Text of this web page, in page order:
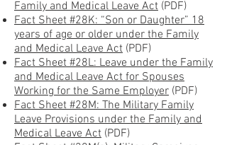
Family and Medical Leave Act (PDF)
Fact Sheet #28K: “Son or Daughter” 18
years of age or older under the Family
and Medical Leave Act (PDF)
Fact Sheet #28L: Leave under the Family
and Medical Leave Act for Spouses
Working for the Same Employer (PDF)
Fact Sheet #28M: The Military Family
Leave Provisions under the Family and
Medical Leave Act (PDF)